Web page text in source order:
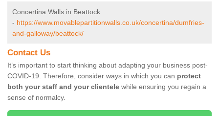
Concertina Walls in Beattock
- https://www.movablepartitionwalls.co.uk/concertina/dumfries-
and-galloway/beattock/
Contact Us
It’s important to start thinking about adapting your business post-
COVID-19. Therefore, consider ways in which you can protect
both your staff and your clientele while ensuring you regain a
sense of normalcy.